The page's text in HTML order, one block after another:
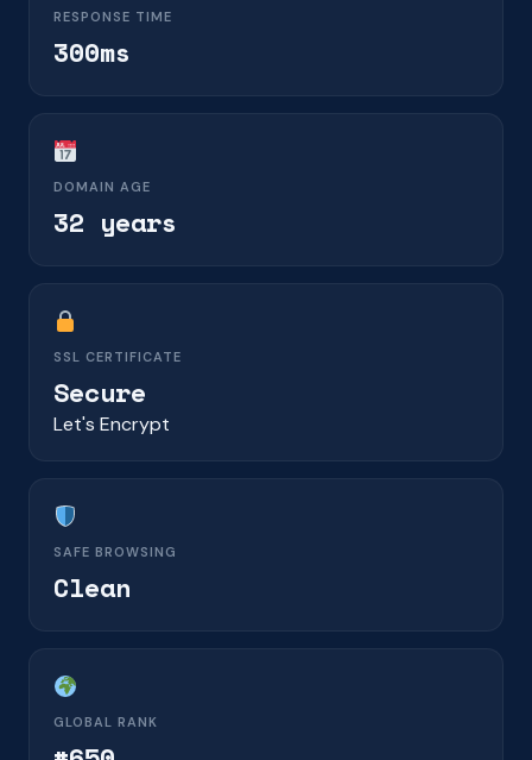
RESPONSE TIME
300ms
DOMAIN AGE
32 years
SSL CERTIFICATE
Secure
Let's Encrypt
SAFE BROWSING
Clean
GLOBAL RANK